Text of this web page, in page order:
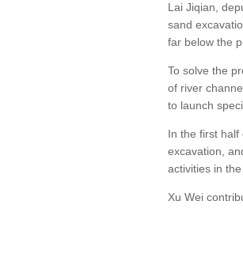
Lai Jiqian,
sand
far below the
To solve the
of river
to launch
In the first half
excavation,
activities in the
Xu Wei